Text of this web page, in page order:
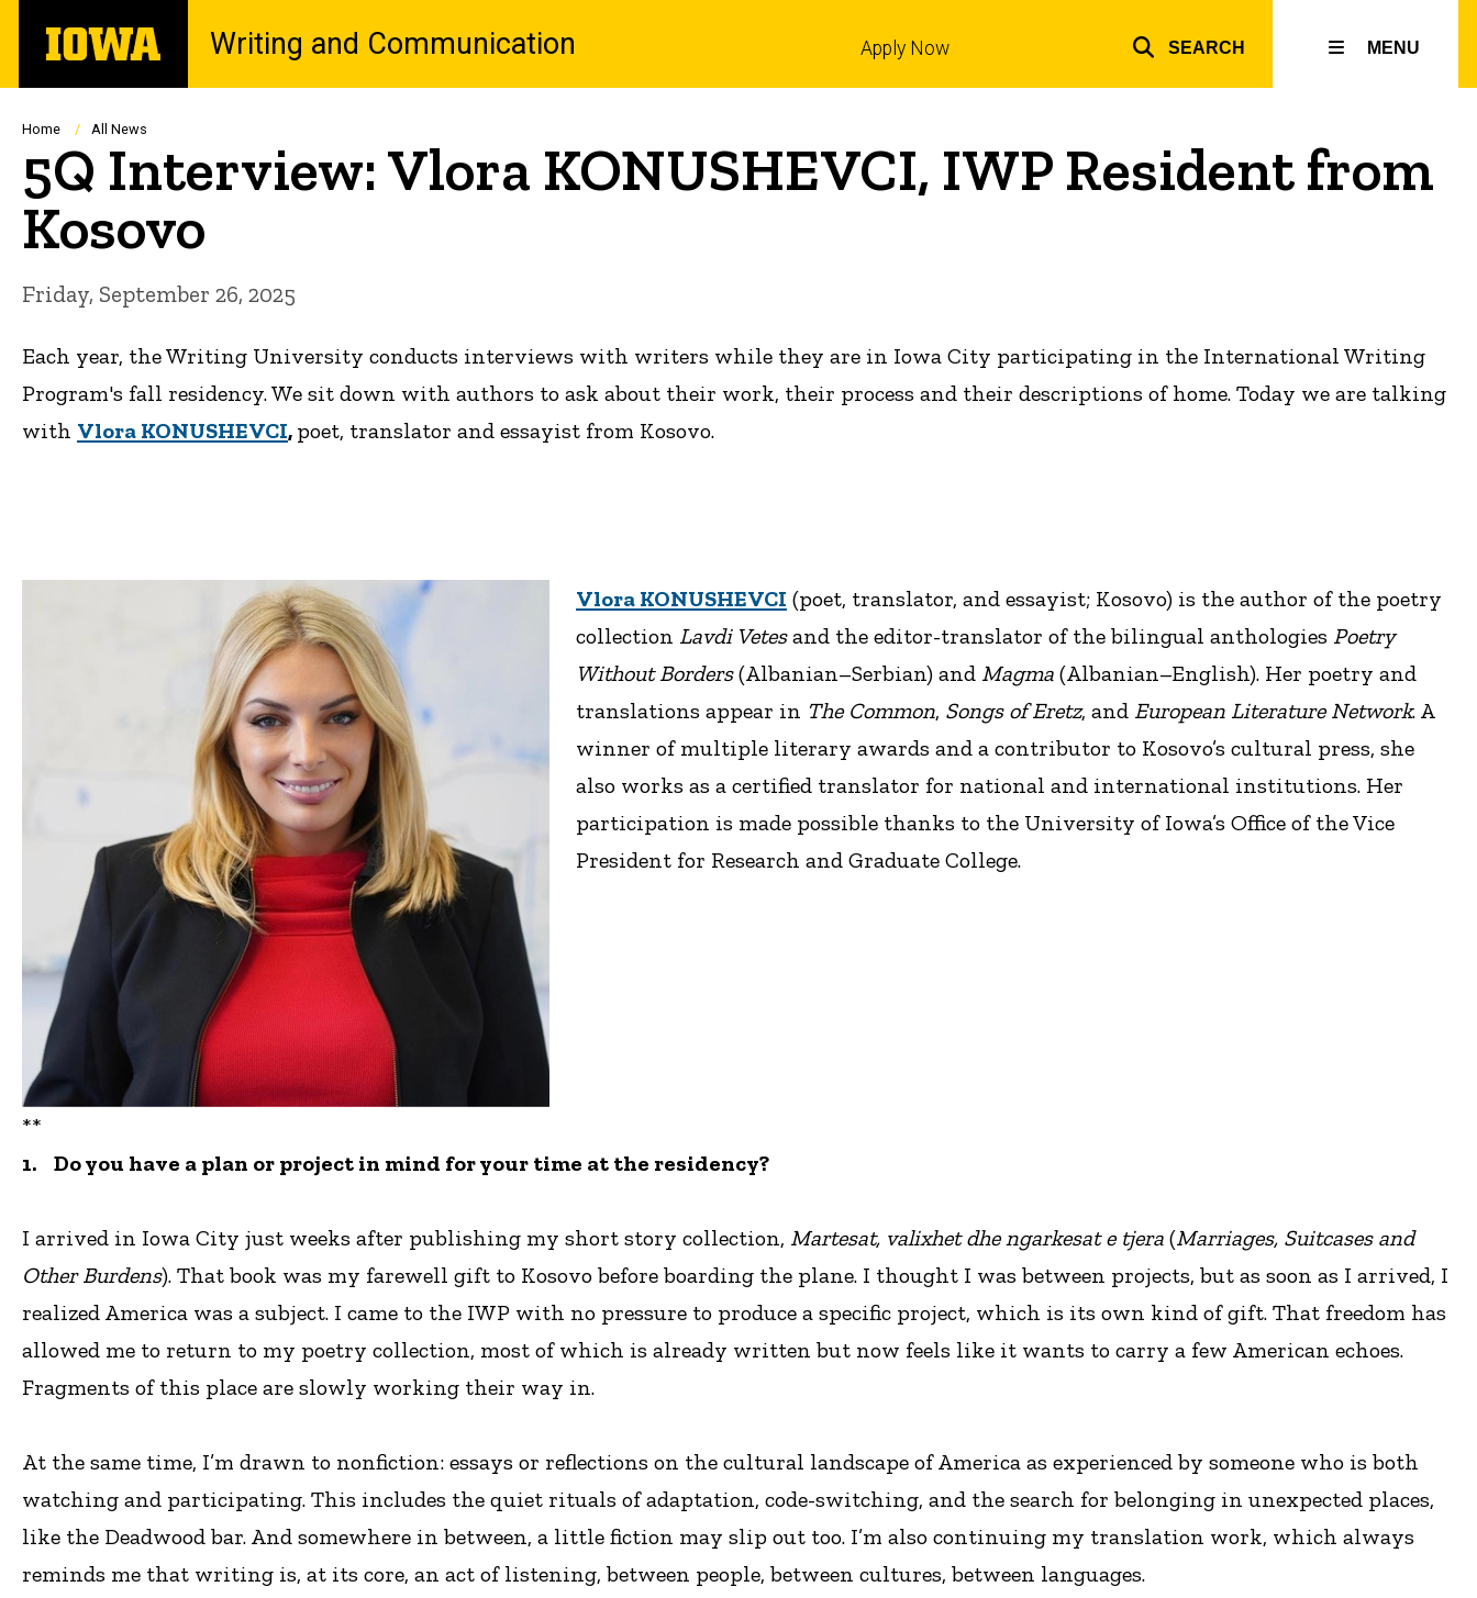
main
The
University
Writing and Communication Apply Now SEARCH MENU
Breadcrumb
Home All News
5Q Interview: Vlora KONUSHEVCI, IWP Resident from
Kosovo
Friday, September 26, 2025
Each year, the Writing University conducts interviews with writers while they are in Iowa City participating in the International Writing
Program's fall residency. We sit down with authors to ask about their work, their process and their descriptions of home. Today we are talking
with Vlora KONUSHEVCI, poet, translator and essayist from Kosovo.
Vlora KONUSHEVCI (poet, translator, and essayist; Kosovo) is the author of the poetry
collection Lavdi Vetesand the editor-translator of the bilingual anthologies Poetry
Without Borders(Albanian–Serbian) and Magma (Albanian–English). Her poetry and
translations appear in The Common, Songs of Eretz, and European Literature Network. A
winner of multiple literary awards and a contributor to Kosovo’s cultural press, she
also works as a certified translator for national and international institutions. Her
participation is made possible thanks to the University of Iowa’s Office of the Vice
President for Research and Graduate College.
**
1. Do you have a plan or project in mind for your time at the residency?
I arrived in Iowa City just weeks after publishing my short story collection, Martesat, valixhet dhe ngarkesat e tjera (Marriages, Suitcases and
Other Burdens). That book was my farewell gift to Kosovo before boarding the plane. I thought I was between projects, but as soon as I arrived, I
realized America was a subject. I came to the IWP with no pressure to produce a specific project, which is its own kind of gift. That freedom has
allowed me to return to my poetry collection, most of which is already written but now feels like it wants to carry a few American echoes.
Fragments of this place are slowly working their way in.
At the same time, I’m drawn to nonfiction: essays or reflections on the cultural landscape of America as experienced by someone who is both
watching and participating. This includes the quiet rituals of adaptation, code-switching, and the search for belonging in unexpected places,
like the Deadwood bar. And somewhere in between, a little fiction may slip out too. I’m also continuing my translation work, which always
reminds me that writing is, at its core, an act of listening, between people, between cultures, between languages.